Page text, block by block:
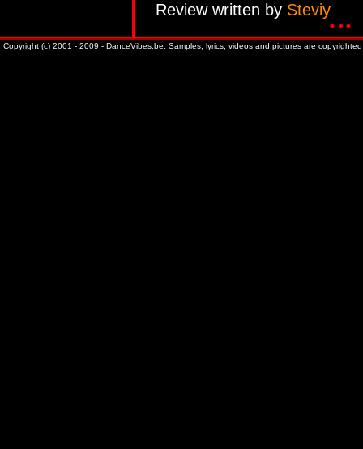
Review written by Steviy
Copyright (c) 2001 - 2009 - DanceVibes.be. Samples, lyrics, videos and pictures are